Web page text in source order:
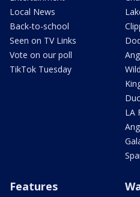
Local News
Back-to-school
Seen on TV Links
Vote on our poll
TikTok Tuesday
LA
Features